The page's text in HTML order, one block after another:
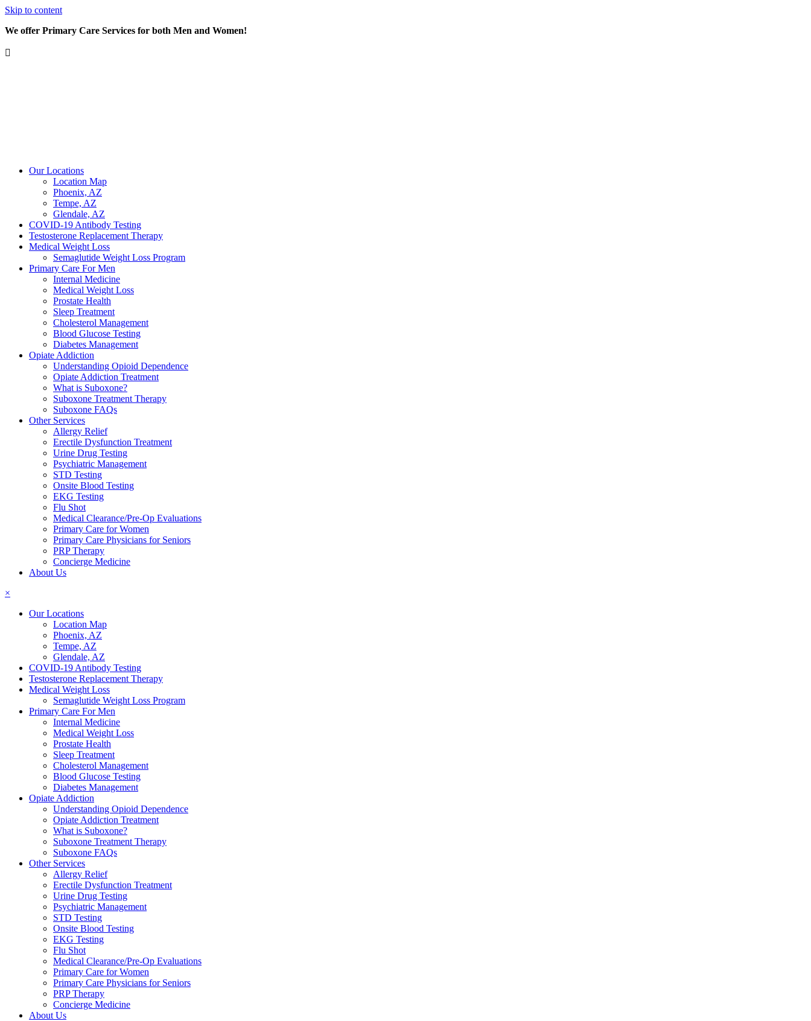
Skip to content
We offer Primary Care Services for both Men and Women!
Our Locations
Location Map
Phoenix, AZ
Tempe, AZ
Glendale, AZ
COVID-19 Antibody Testing
Testosterone Replacement Therapy
Medical Weight Loss
Semaglutide Weight Loss Program
Primary Care For Men
Internal Medicine
Medical Weight Loss
Prostate Health
Sleep Treatment
Cholesterol Management
Blood Glucose Testing
Diabetes Management
Opiate Addiction
Understanding Opioid Dependence
Opiate Addiction Treatment
What is Suboxone?
Suboxone Treatment Therapy
Suboxone FAQs
Other Services
Allergy Relief
Erectile Dysfunction Treatment
Urine Drug Testing
Psychiatric Management
STD Testing
Onsite Blood Testing
EKG Testing
Flu Shot
Medical Clearance/Pre-Op Evaluations
Primary Care for Women
Primary Care Physicians for Seniors
PRP Therapy
Concierge Medicine
About Us
×
Our Locations
Location Map
Phoenix, AZ
Tempe, AZ
Glendale, AZ
COVID-19 Antibody Testing
Testosterone Replacement Therapy
Medical Weight Loss
Semaglutide Weight Loss Program
Primary Care For Men
Internal Medicine
Medical Weight Loss
Prostate Health
Sleep Treatment
Cholesterol Management
Blood Glucose Testing
Diabetes Management
Opiate Addiction
Understanding Opioid Dependence
Opiate Addiction Treatment
What is Suboxone?
Suboxone Treatment Therapy
Suboxone FAQs
Other Services
Allergy Relief
Erectile Dysfunction Treatment
Urine Drug Testing
Psychiatric Management
STD Testing
Onsite Blood Testing
EKG Testing
Flu Shot
Medical Clearance/Pre-Op Evaluations
Primary Care for Women
Primary Care Physicians for Seniors
PRP Therapy
Concierge Medicine
About Us